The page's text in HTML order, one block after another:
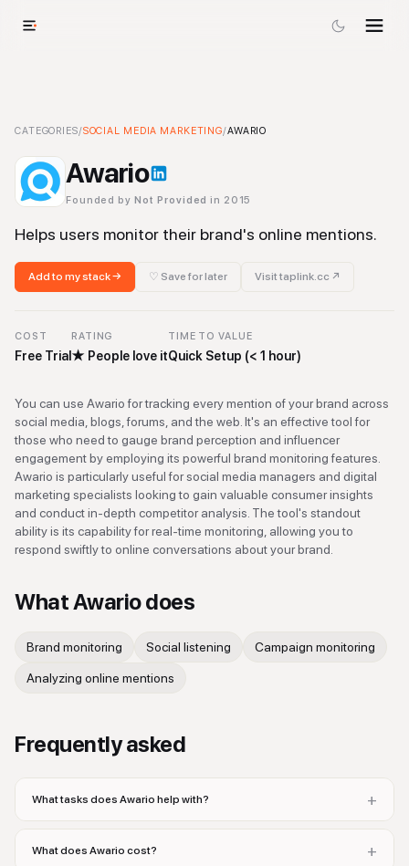
Awario-Social Media MarketingTool
CATEGORIES/SOCIAL MEDIA MARKETING/AWARIO
Awario
Founded by Not Provided in 2015
Helps users monitor their brand's online mentions.
Add to my stack → ♡ Save for later Visittaplink.cc ↗
COST
Free Trial
RATING
★ People love it
TIME TO VALUE
Quick Setup (< 1 hour)
You can use Awario for tracking every mention of your brand across
social media, blogs, forums, and the web. It's an effective tool for
those who need to gauge brand perception and influencer
engagement by employing its powerful brand monitoring features.
Awario is particularly useful for social media managers and digital
marketing specialists looking to gain valuable consumer insights
and conduct in-depth competitor analysis. The tool's standout
ability is its capability for real-time monitoring, allowing you to
respond swiftly to online conversations about your brand.
WhatAwariodoes
Brand monitoring Social listening Campaign monitoring
Analyzing online mentions
Frequently asked
What tasks does Awario help with? +
What does Awario cost? +